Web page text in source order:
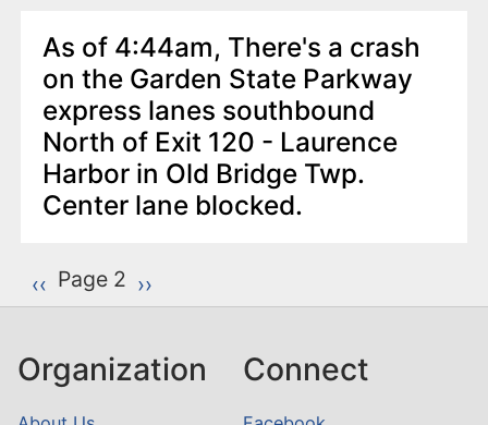
As of 4:44am, There's a crash
on the Garden State Parkway
express lanes southbound
North of Exit 120 - Laurence
Harbor in Old Bridge Twp.
Center lane blocked.
P
a
i
Previous page
‹‹ Page 2 Next page
››
Organization Connect